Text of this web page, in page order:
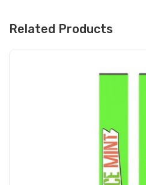
Related Products